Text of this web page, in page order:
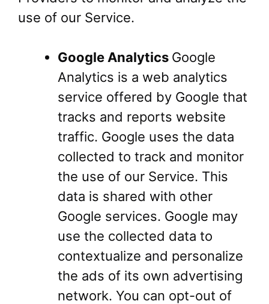
use of our Service.
Google Analytics Google
Analytics is a web analytics
service offered by Google that
tracks and reports website
traffic. Google uses the data
collected to track and monitor
the use of our Service. This
data is shared with other
Google services. Google may
use the collected data to
contextualize and personalize
the ads of its own advertising
network. You can opt-out of